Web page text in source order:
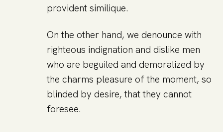
provident similique.
On the other hand, we denounce with
righteous indignation and dislike men
who are beguiled and demoralized by
the charms pleasure of the moment, so
blinded by desire, that they cannot
foresee.